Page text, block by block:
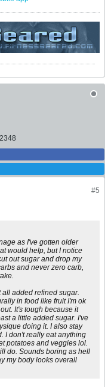
#5
as I've gotten older
would help, but I notice
out sugar and drop my
and never zero carb,
added refined sugar.
in food like fruit I'm ok
It's tough because it
a little added sugar. I've
doing it. I also stay
I don't really eat anything
potatoes and veggies lol.
do. Sounds boring as hell
my body looks overall